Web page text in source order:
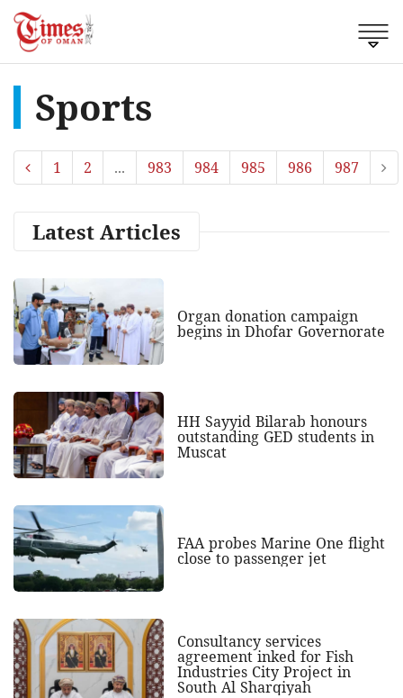
Sports
1 2 ... 983 984 985 986 987
Latest Articles
Organ donation campaign
begins in Dhofar Governorate
HH Sayyid Bilarab honours
outstanding GED students in
Muscat
FAA probes Marine One flight
close to passenger jet
Consultancy services
agreement inked for Fish
Industries City Project in
South Al Sharqiyah